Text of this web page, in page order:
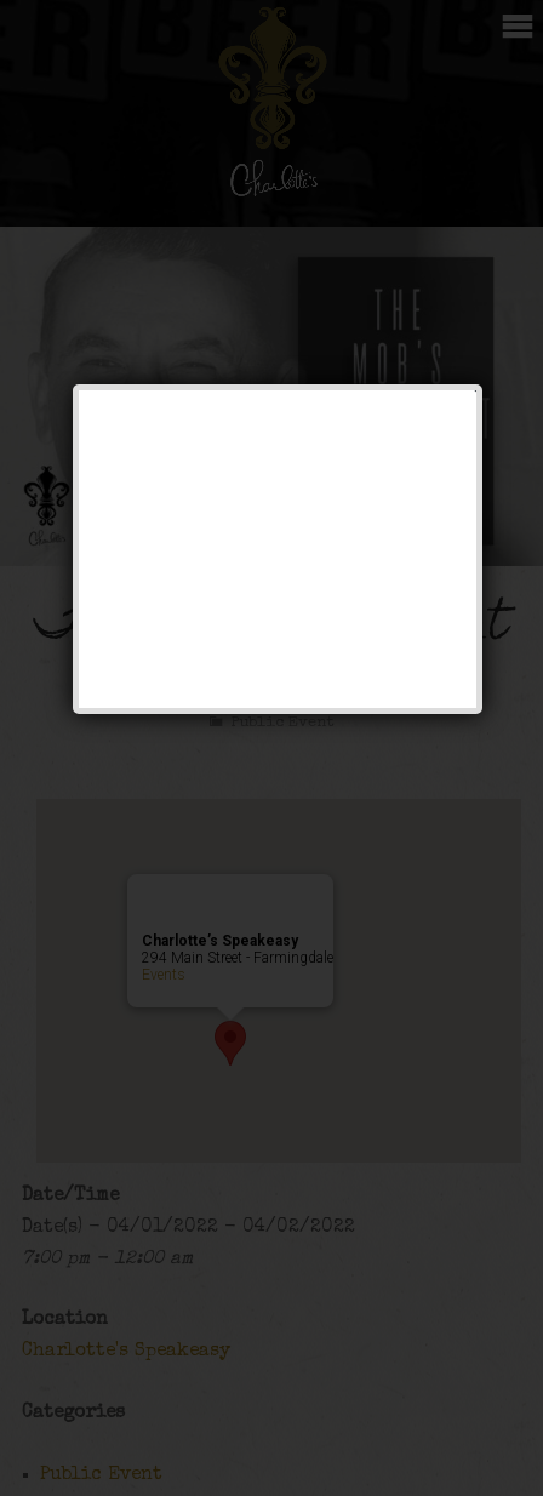
The Mob’s Accountant
Public Event
Charlotte’s Speakeasy
294 Main Street - Farmingdale
Events
Date/Time
Date(s) - 04/01/2022 - 04/02/2022
7:00 pm - 12:00 am
Location
Charlotte's Speakeasy
Categories
Public Event